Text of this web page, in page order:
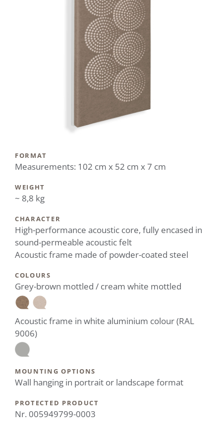
FORMAT
Measurements: 102 cm x 52 cm x 7 cm
WEIGHT
~ 8,8 kg
CHARACTER
High-performance acoustic core, fully encased in
sound-permeable acoustic felt
Acoustic frame made of powder-coated steel
COLOURS
Grey-brown mottled / cream white mottled
Acoustic frame in white aluminium colour (RAL
9006)
MOUNTING OPTIONS
Wall hanging in portrait or landscape format
PROTECTED PRODUCT
Nr. 005949799-0003